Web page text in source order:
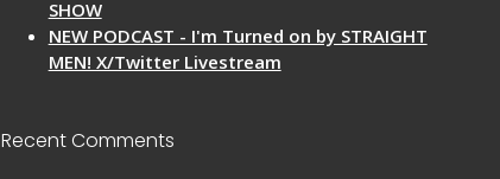
SHOW
NEW PODCAST - I'm Turned on by STRAIGHT
MEN! X/Twitter Livestream
Recent Comments